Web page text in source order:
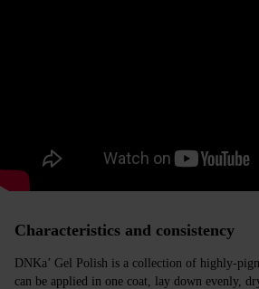
Characteristics and consistency
DNKa’ Gel Polish is a collection of highly-
can be applied in one coat, lay down evenly,